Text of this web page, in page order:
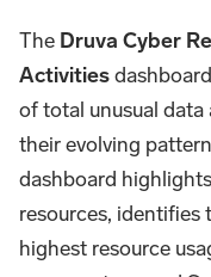
The Druva Cyber
Activities
of total unusual data
their evolving
dashboard
resources, identifies
highest resource